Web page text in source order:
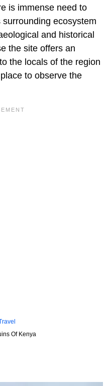
is immense need to
ecosystem
and historical
the site offers an
the locals of the region
to observe the
Of Kenya